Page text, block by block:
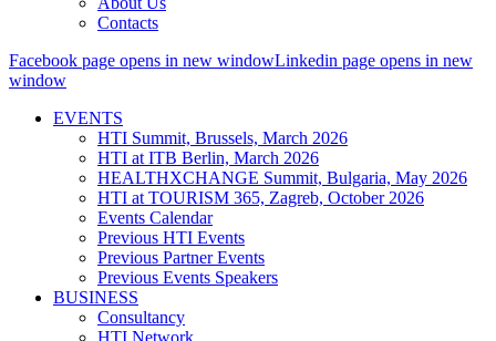
Contacts
Facebook page opens in new windowLinkedin page opens in new
window
EVENTS
HTI Summit, Brussels, March 2026
HTI at ITB Berlin, March 2026
HEALTHXCHANGE Summit, Bulgaria, May 2026
HTI at TOURISM 365, Zagreb, October 2026
Events Calendar
Previous HTI Events
Previous Partner Events
Previous Events Speakers
BUSINESS
Consultancy
HTI Network